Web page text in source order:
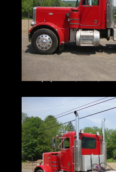
I encourage and very
buy
Do You Need Help
Equipment, Boat,